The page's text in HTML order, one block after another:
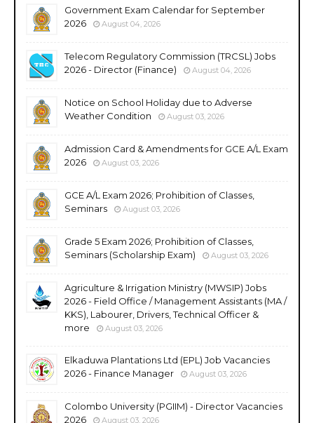
Government Exam Calendar for September
2026
August 04, 2026
Telecom Regulatory Commission (TRCSL) Jobs
2026 - Director (Finance)
August 04, 2026
Notice on School Holiday due to Adverse
Weather Condition
August 03, 2026
Admission Card & Amendments for GCE A/L Exam
2026
August 03, 2026
GCE A/L Exam 2026; Prohibition of Classes,
Seminars
August 03, 2026
Grade 5 Exam 2026; Prohibition of Classes,
Seminars (Scholarship Exam)
August 03, 2026
Agriculture & Irrigation Ministry (MWSIP) Jobs
2026 - Field Office / Management Assistants (MA /
KKS), Labourer, Drivers, Technical Officer &
more
August 03, 2026
Elkaduwa Plantations Ltd (EPL) Job Vacancies
2026 - Finance Manager
August 03, 2026
Colombo University (PGIIM) - Director Vacancies
2026
August 03, 2026